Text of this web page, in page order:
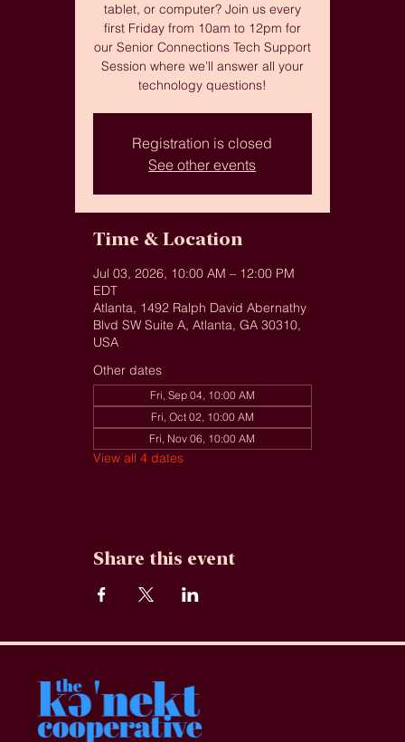
tablet, or computer? Join us every
first Friday from 10am to 12pm for
our Senior Connections Tech Support
Session where we’ll answer all your
technology questions!
Registration is closed
See other events
Time & Location
Jul 03, 2026, 10:00 AM – 12:00 PM
EDT
Atlanta, 1492 Ralph David Abernathy
Blvd SW Suite A, Atlanta, GA 30310,
USA
Other dates
Fri, Sep 04, 10:00 AM
Fri, Oct 02, 10:00 AM
Fri, Nov 06, 10:00 AM
View all 4 dates
Share this event